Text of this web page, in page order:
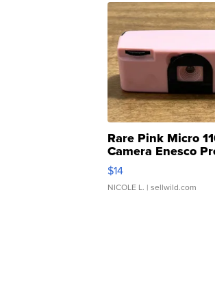
Rare Pink Micro
Camera Enesco
Moments TD4
$14
NICOLE L. | sellwild.com